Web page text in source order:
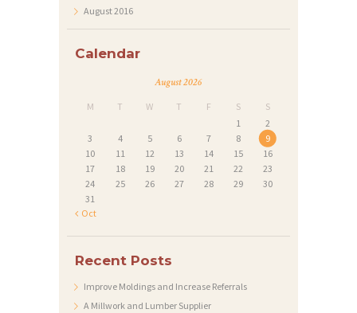
August2016
Calendar
August 2026
M T W T F S
S
1
2
3
4 5 6 7 8
9
10
11 12 13 14 15
16
17
18 19 20 21 22
23
24
25 26 27 28 29
30
31
« Oct
Recent Posts
Improve Moldings and Increase Referrals
A Millwork and Lumber Supplier